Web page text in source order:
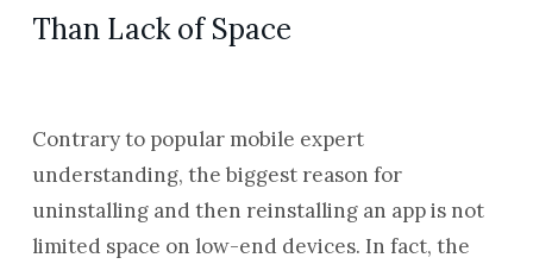
Than Lack of Space
Contrary to popular mobile expert
understanding, the biggest reason for
uninstalling and then reinstalling an app is not
limited space on low-end devices. In fact, the